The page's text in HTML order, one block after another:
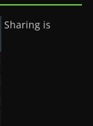
Sharing is